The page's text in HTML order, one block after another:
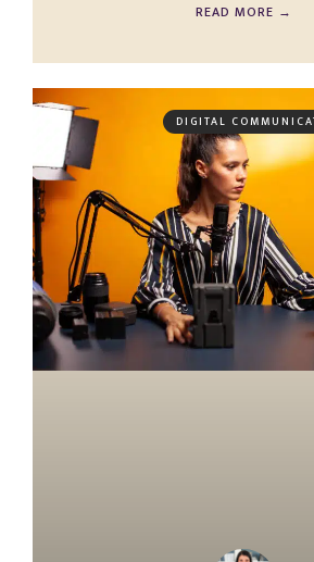
READ MORE →
DIGITAL